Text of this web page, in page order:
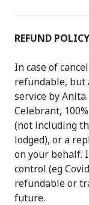
REFUND POLICY
In case of
refundable, but
service by
Celebrant,
(not including
lodged), or a
on your behalf.
control (eg
refundable or
future.